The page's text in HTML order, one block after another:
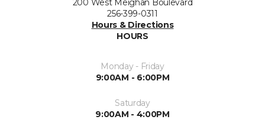
200 West Meighan Boulevard
256-399-0311
Hours & Directions
HOURS
Monday - Friday
9:00AM - 6:00PM
Saturday
9:00AM - 4:00PM